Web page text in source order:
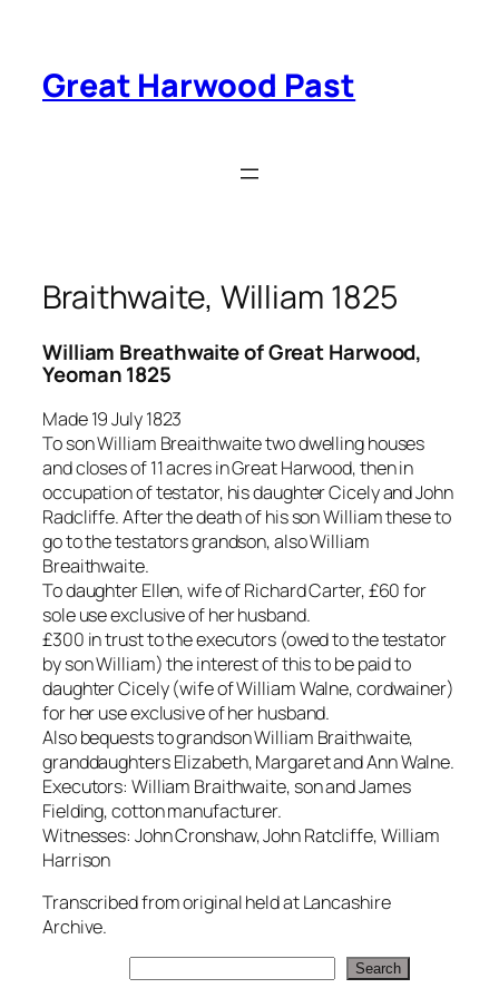
content
Great Harwood Past
Braithwaite, William 1825
William Breathwaite of Great Harwood,
Yeoman 1825
Made 19 July 1823
To son William Breaithwaite two dwelling houses
and closes of 11 acres in Great Harwood, then in
occupation of testator, his daughter Cicely and John
Radcliffe. After the death of his son William these to
go to the testators grandson, also William
Breaithwaite.
To daughter Ellen, wife of Richard Carter, £60 for
sole use exclusive of her husband.
£300 in trust to the executors (owed to the testator
by son William) the interest of this to be paid to
daughter Cicely (wife of William Walne, cordwainer)
for her use exclusive of her husband.
Also bequests to grandson William Braithwaite,
granddaughters Elizabeth, Margaret and Ann Walne.
Executors: William Braithwaite, son and James
Fielding, cotton manufacturer.
Witnesses: John Cronshaw, John Ratcliffe, William
Harrison
Transcribed from original held at Lancashire
Archive.
Search